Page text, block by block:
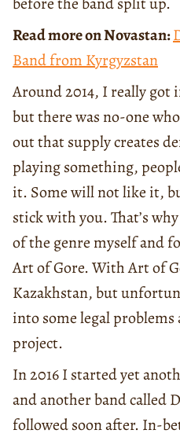
Read more on Novastan:
Band from Kyrgyzstan
Around 2014, I really got
but there was no-one
out that supply creates
playing something,
it. Some will not like it,
stick with you. That’s
of the genre myself and
Art of Gore. With Art of
Kazakhstan, but
into some legal
project.
In 2016 I started yet
and another band called
followed soon after. In-